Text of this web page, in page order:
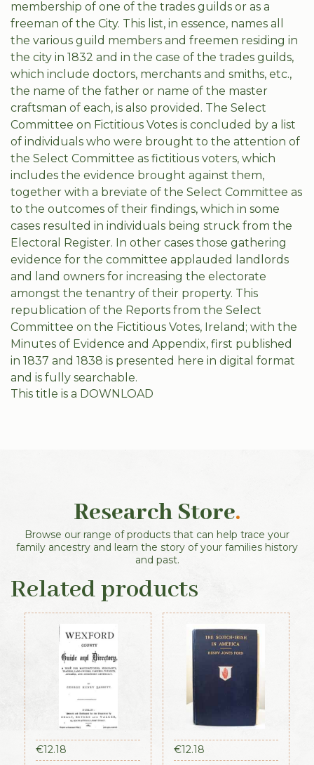
membership of one of the trades guilds or as a
freeman of the City. This list, in essence, names all
the various guild members and freemen residing in
the city in 1832 and in the case of the trades guilds,
which include doctors, merchants and smiths, etc.,
the name of the father or name of the master
craftsman of each, is also provided. The Select
Committee on Fictitious Votes is concluded by a list
of individuals who were brought to the attention of
the Select Committee as fictitious voters, which
includes the evidence brought against them,
together with a breviate of the Select Committee as
to the outcomes of their findings, which in some
cases resulted in individuals being struck from the
Electoral Register. In other cases those gathering
evidence for the committee applauded landlords
and land owners for increasing the electorate
amongst the tenantry of their property. This
republication of the Reports from the Select
Committee on the Fictitious Votes, Ireland; with the
Minutes of Evidence and Appendix, first published
in 1837 and 1838 is presented here in digital format
and is fully searchable.
This title is a DOWNLOAD
Research Store.
Browse our range of products that can help trace your
family ancestry and learn the story of your families history
and past.
Related products
€12.18 €12.18